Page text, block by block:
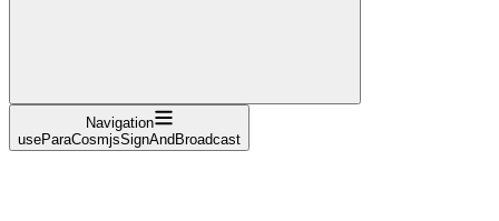
Navigation
useParaCosmjsSignAndBroadcast